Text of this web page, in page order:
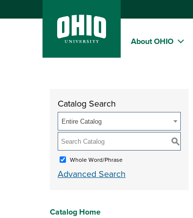
About OHIO
Catalog Search
Entire Catalog
S
Whole Word/Phrase
Advanced Search
Catalog Home